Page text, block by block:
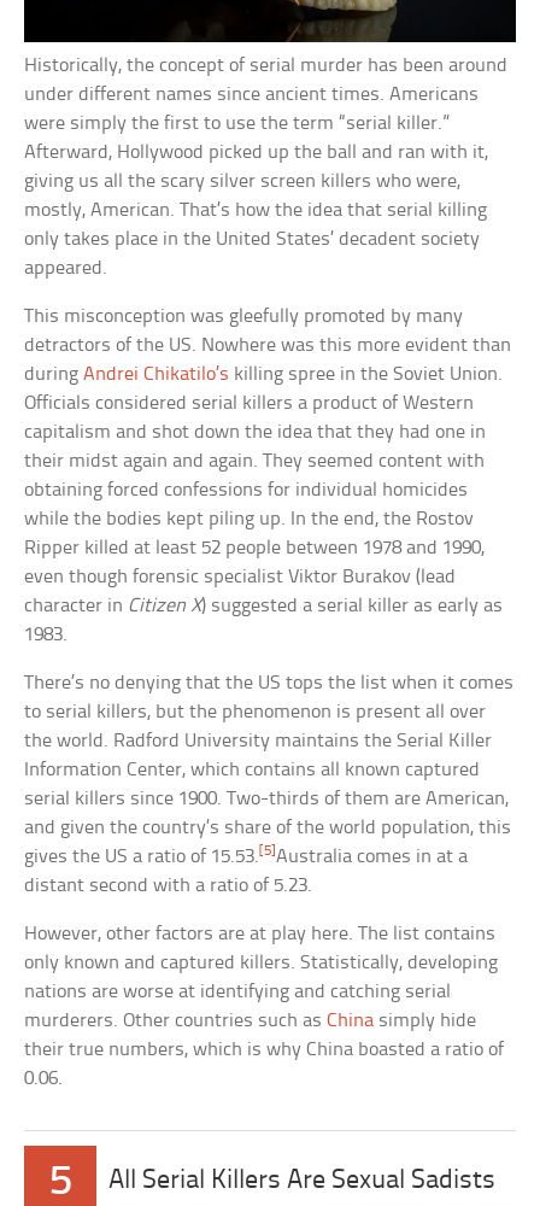
Historically, the concept of serial murder has been around
under different names since ancient times. Americans
were simply the first to use the term “serial killer.”
Afterward, Hollywood picked up the ball and ran with it,
giving us all the scary silver screen killers who were,
mostly, American. That’s how the idea that serial killing
only takes place in the United States’ decadent society
appeared.
This misconception was gleefully promoted by many
detractors of the US. Nowhere was this more evident than
duringAndrei Chikatilo’s killing spree in the Soviet Union.
Officials considered serial killers a product of Western
capitalism and shot down the idea that they had one in
their midst again and again. They seemed content with
obtaining forced confessions for individual homicides
while the bodies kept piling up. In the end, the Rostov
Ripper killed at least 52 people between 1978 and 1990,
even though forensic specialist Viktor Burakov (lead
character in Citizen X) suggested a serial killer as early as
1983.
There’s no denying that the US tops the list when it comes
to serial killers, but the phenomenon is present all over
the world. Radford University maintains the Serial Killer
Information Center, which contains all known captured
serial killers since 1900. Two-thirds of them are American,
and given the country’s share of the world population, this
gives the US a ratio of 15.53.[5]Australia comes in at a
distant second with a ratio of 5.23.
However, other factors are at play here. The list contains
only known and captured killers. Statistically, developing
nations are worse at identifying and catching serial
murderers. Other countries such asChina simply hide
their true numbers, which is why China boasted a ratio of
0.06.
5 All Serial Killers Are Sexual Sadists